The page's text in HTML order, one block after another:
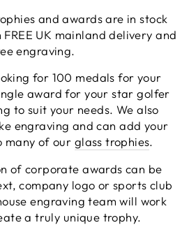
and awards are in stock
UK mainland delivery and
engraving.
for 100 medals for your
award for your star golfer
to suit your needs. We also
engraving and can add your
many of our glass trophies.
of corporate awards can be
company logo or sports club
engraving team will work
a truly unique trophy.
which they did for free), and once
items came within a couple of days.
in every respect and all at a
price too!
2 minutes ago
delivered on time
5 days ago